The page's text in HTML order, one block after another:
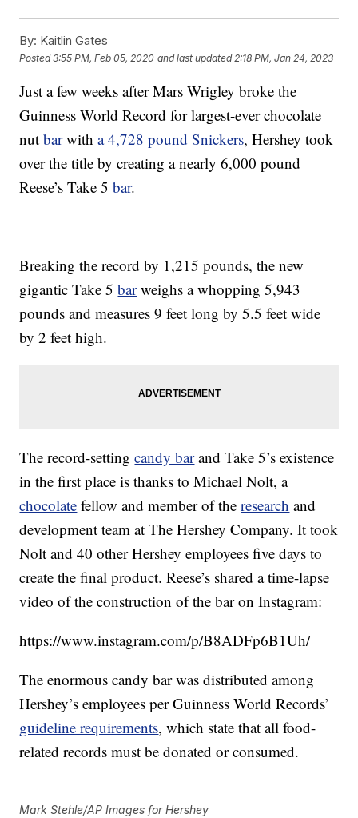
By: Kaitlin Gates
Posted3:55 PM, Feb 05, 2020 and last updated 2:18 PM, Jan 24, 2023
Just a few weeks after Mars Wrigley broke the
Guinness World Record for largest-ever chocolate
nutbarwitha 4,728 pound Snickers, Hershey took
over the title by creating a nearly 6,000 pound
Reese’s Take 5bar.
Breaking the record by 1,215 pounds, the new
gigantic Take 5barweighs a whopping 5,943
pounds and measures 9 feet long by 5.5 feet wide
by 2 feet high.
The record-settingcandy barand Take 5’s existence
in the first place is thanks to Michael Nolt, a
chocolate fellow and member of theresearch and
development team at The Hershey Company. It took
Nolt and 40 other Hershey employees five days to
create the final product. Reese’s shared a time-lapse
video of the construction of the bar on Instagram:
https://www.instagram.com/p/B8ADFp6B1Uh/
The enormous candy bar was distributed among
Hershey’s employees per Guinness World Records’
guideline requirements, which state that all food-
related records must be donated or consumed.
Mark Stehle/AP Images for Hershey